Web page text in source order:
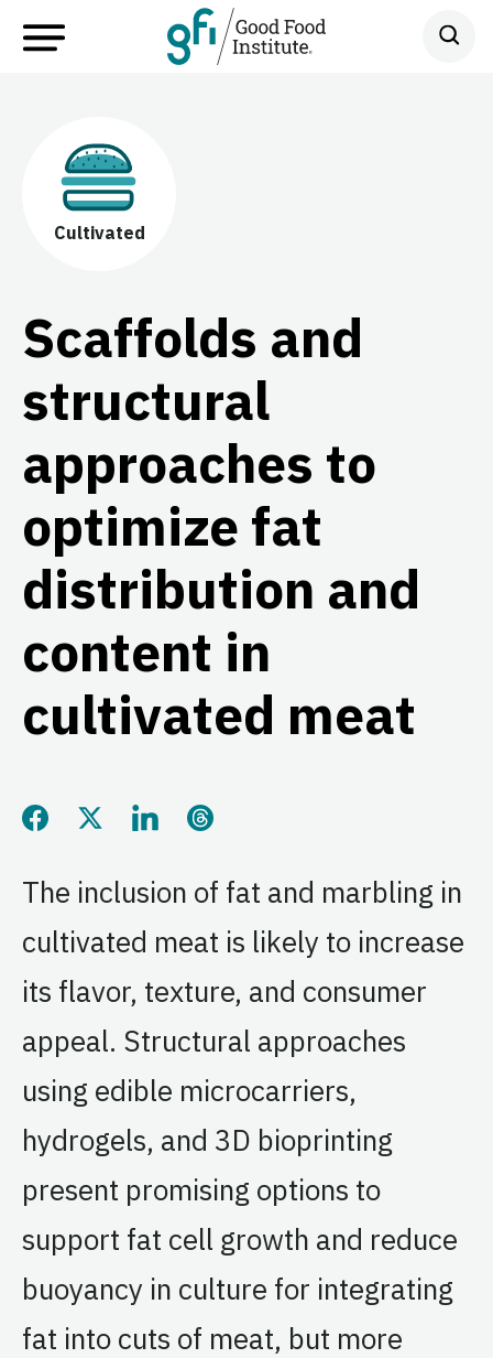
Cultivated
Scaffolds and
structural
approaches to
optimize fat
distribution and
content in
cultivated meat
Share this page on Facebook
Share this page on Twitter
Share this page on LinkedIn
Share this page on Threads
The inclusion of fat and marbling in
cultivated meat is likely to increase
its flavor, texture, and consumer
appeal. Structural approaches
using edible microcarriers,
hydrogels, and 3D bioprinting
present promising options to
support fat cell growth and reduce
buoyancy in culture for integrating
fat into cuts of meat, but more